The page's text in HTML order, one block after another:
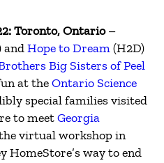
Toronto, Ontario–
andHope to Dream(H2D)
Big Sisters of Peel
at theOntario Science
special families visited
to meetGeorgia
virtual workshop in
HomeStore’s way to end